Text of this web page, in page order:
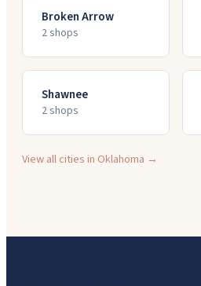
Broken Arrow
2shops
Shawnee
2shops
View all cities in Oklahoma →